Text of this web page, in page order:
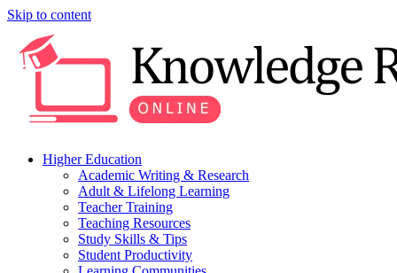
Skip to content
Higher Education
Academic Writing & Research
Adult & Lifelong Learning
Teacher Training
Teaching Resources
Study Skills & Tips
Student Productivity